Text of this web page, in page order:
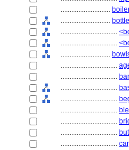
............................
............................
................................
................................
............................
................................
................................
................................
................................
................................
................................
................................
................................